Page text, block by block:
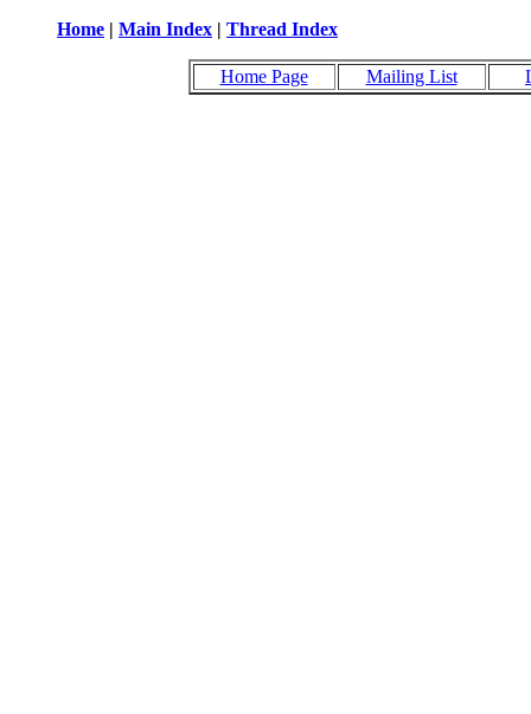
Home | Main Index | Thread Index
Home Page Mailing List